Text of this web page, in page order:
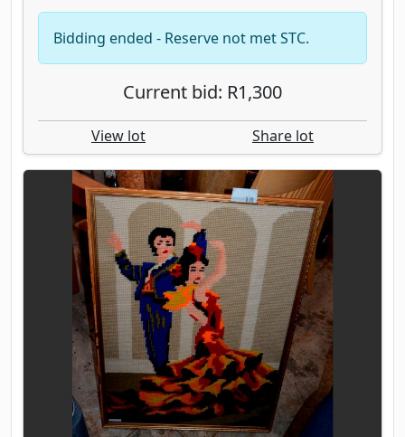
Bidding ended - Reserve not met STC.
Current bid: R1,300
View lot Share lot